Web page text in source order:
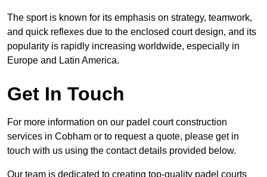
The sport is known for its emphasis on strategy, teamwork,
and quick reflexes due to the enclosed court design, and its
popularity is rapidly increasing worldwide, especially in
Europe and Latin America.
Get In Touch
For more information on our padel court construction
services in Cobham or to request a quote, please get in
touch with us using the contact details provided below.
Our team is dedicated to creating top-quality padel courts